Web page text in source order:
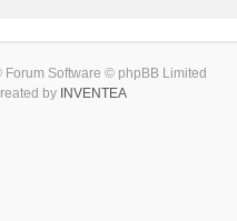
Forum Software © phpBB Limited
by INVENTEA